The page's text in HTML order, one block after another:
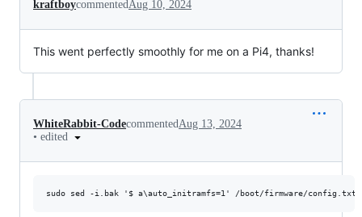
kraftboycommentedAug 10, 2024
This went perfectly smoothly for me on a Pi4, thanks!
WhiteRabbit-CodecommentedAug 13, 2024
• edited